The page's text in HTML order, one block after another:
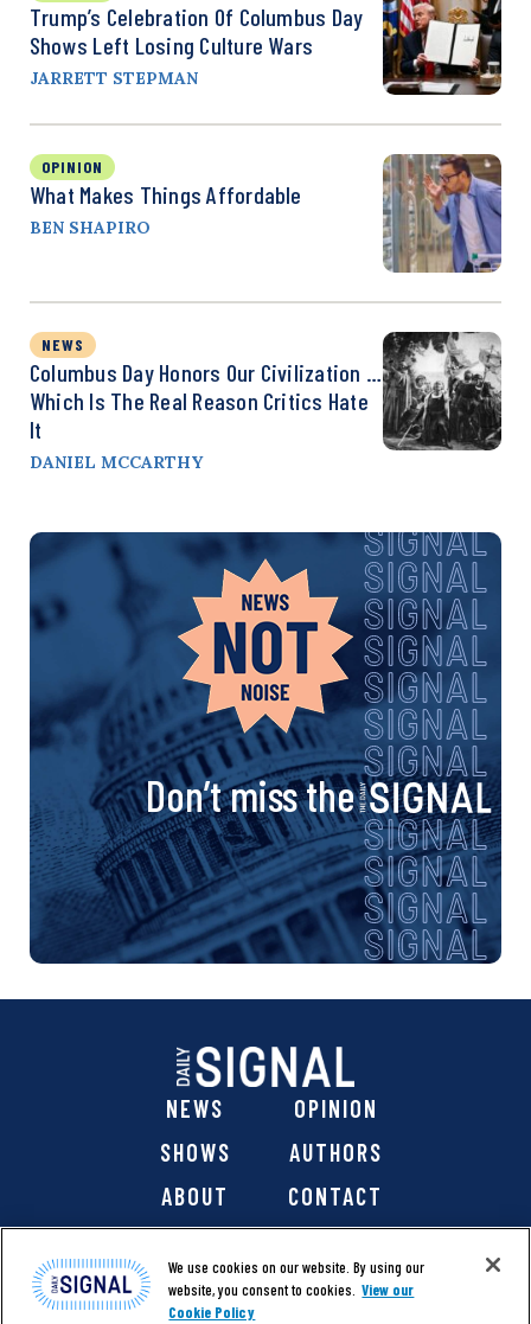
Trump’s Celebration Of Columbus Day
Shows Left Losing Culture Wars
JARRETT STEPMAN
OPINION
What Makes Things Affordable
BEN SHAPIRO
NEWS
Columbus Day Honors Our Civilization …
Which Is The Real Reason Critics Hate
It
DANIEL MCCARTHY
Don’t miss the
NEWS
OPINION
SHOWS
AUTHORS
ABOUT
CONTACT
We use cookies on our website. By using our
website, you consent to cookies. View our
Cookie Policy